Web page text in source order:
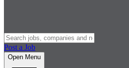
Post a Job
Open Menu